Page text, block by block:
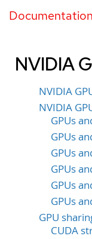
Documentation
NVIDIA
NVIDIA
NVIDIA
GPUs
GPUs
GPUs
GPUs
GPUs
GPUs
GPU
CUDA